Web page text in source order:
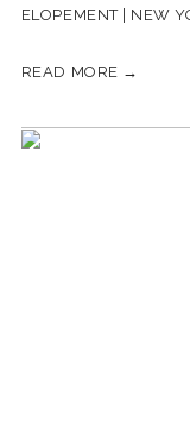
ELOPEMENT | NEW
READ MORE →